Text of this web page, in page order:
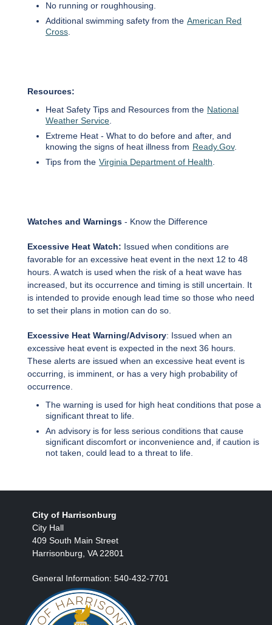
No running or roughhousing.
Additional swimming safety from the American Red
Cross.
Resources:
Heat Safety Tips and Resources from the National
Weather Service.
Extreme Heat - What to do before and after, and
knowing the signs of heat illness from Ready.Gov.
Tips from the Virginia Department of Health.
Watches and Warnings - Know the Difference
Excessive Heat Watch: Issued when conditions are
favorable for an excessive heat event in the next 12 to 48
hours. A watch is used when the risk of a heat wave has
increased, but its occurrence and timing is still uncertain. It
is intended to provide enough lead time so those who need
to set their plans in motion can do so.
Excessive Heat Warning/Advisory: Issued when an
excessive heat event is expected in the next 36 hours.
These alerts are issued when an excessive heat event is
occurring, is imminent, or has a very high probability of
occurrence.
The warning is used for high heat conditions that pose a
significant threat to life.
An advisory is for less serious conditions that cause
significant discomfort or inconvenience and, if caution is
not taken, could lead to a threat to life.
City of Harrisonburg
City Hall
409 South Main Street
Harrisonburg, VA 22801
General Information: 540-432-7701